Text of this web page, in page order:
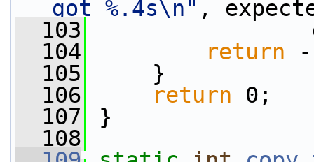
got %.4s\n" ,
  103
  104
return
  105
}
  106
return 0;
  107
}
  108